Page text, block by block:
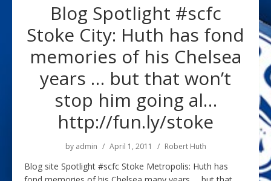
Blog Spotlight #scfc
Stoke City: Huth has fond
memories of his Chelsea
years … but that won’t
stop him going al…
http://fun.ly/stoke
by admin April 1, 2011 Robert Huth
Blog site Spotlight #scfc Stoke Metropolis: Huth has